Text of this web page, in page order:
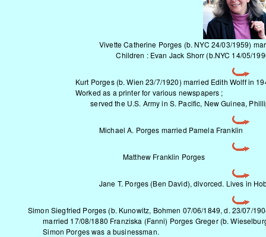
Vivette Catherine Porges (b. NYC 24/03/1959)
Children : Evan Jack Shorr (b.NYC 14/05/
Kurt Porges(b. Wien 23/7/1920) married Edith Wolff in
Worked as a printer for various newspapers ;
served the U.S. Army in S. Pacific, New Guinea,
Michael A. Porges married Pamela Franklin
Matthew Franklin Porges
Jane T. Porges (Ben David), divorced. Lives in
Simon Siegfried Porges (b. Kunowitz, Bohmen 07/06/1849, d. 23/07/
married 17/08/1880 Franziska (Fanni) Porges Greger (b.
Simon Porges was a businessman.